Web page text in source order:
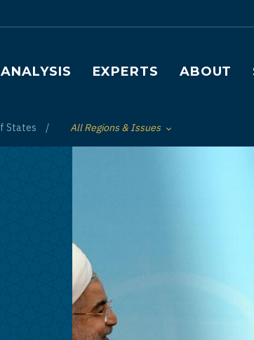
Main navigation
ANALYSIS EXPERTS ABOUT
States Toggle List of
All Regions & Issues